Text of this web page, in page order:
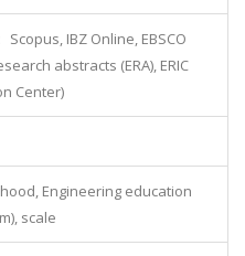
Scopus, IBZ Online, EBSCO
abstracts (ERA), ERIC
Center)
Engineering education
scale